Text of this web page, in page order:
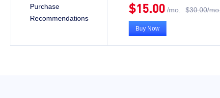
Purchase
Recommendations
$15.00 /mo. $30.00/
Buy Now